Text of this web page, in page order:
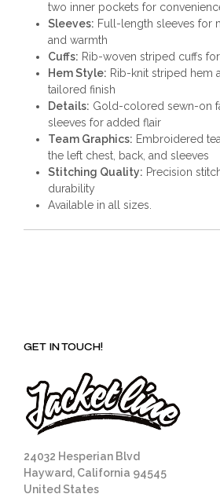
two inner pockets for
Sleeves: Full-length sleeves for
and warmth
Cuffs: Rib-woven striped cuffs
Hem Style: Rib-knit striped hem
tailored finish
Details: Gold-colored sewn-on
sleeves for added flair
Team Graphics: Embroidered
the left chest, back, and sleeves
Stitching Quality: Precision
durability
Available in all sizes.
GET IN TOUCH!
24032 Hesperian Blvd
Hayward, California 94545
United States